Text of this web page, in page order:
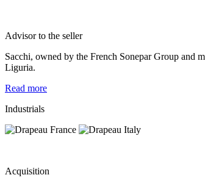
Advisor to the seller
Sacchi, owned by the French Sonepar Group and
Liguria.
Read more
Industrials
Acquisition